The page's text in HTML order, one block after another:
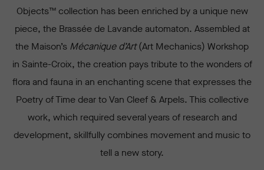
Objects™ collection has been enriched by a unique new
piece, the Brassée de Lavande automaton. Assembled at
the Maison’s Mécanique d’Art(Art Mechanics) Workshop
in Sainte-Croix, the creation pays tribute to the wonders of
flora and fauna in an enchanting scene that expresses the
Poetry of Time dear to Van Cleef & Arpels. This collective
work, which required several years of research and
development, skillfully combines movement and music to
tell a new story.